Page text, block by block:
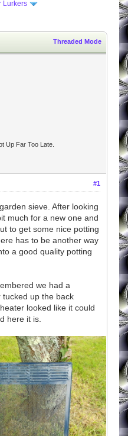
Lurkers
Threaded Mode
Up Far Too Late.
#1
sieve. After looking
much for a new one and
to get some nice potting
has to be another way
a good quality potting
we had a
up the back
looked like it could
here it is.